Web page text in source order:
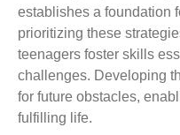
establishes a foundation
prioritizing these
teenagers foster skills
challenges. Developing
for future obstacles,
fulfilling life.